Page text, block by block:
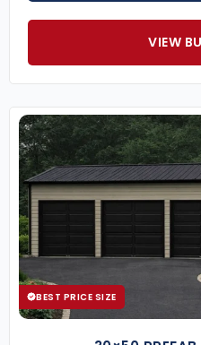
VIEW
BEST PRICE SIZE